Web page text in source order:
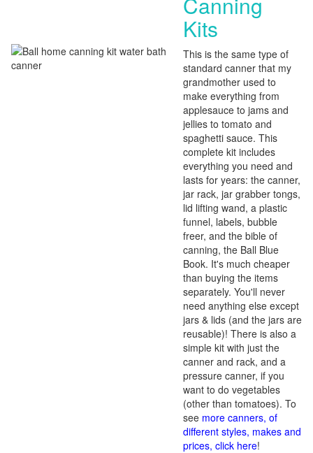
Kits
This is the same type of
standard canner that my
grandmother used to
make everything from
applesauce to jams and
jellies to tomato and
spaghetti sauce. This
complete kit includes
everything you need and
lasts for years: the canner,
jar rack, jar grabber tongs,
lid lifting wand, a plastic
funnel, labels, bubble
freer, and the bible of
canning, the Ball Blue
Book. It's much cheaper
than buying the items
separately. You'll never
need anything else except
jars & lids (and the jars are
reusable)! There is also a
simple kit with just the
canner and rack, and a
pressure canner, if you
want to do vegetables
(other than tomatoes). To
see more canners, of
different styles, makes and
prices, click here!